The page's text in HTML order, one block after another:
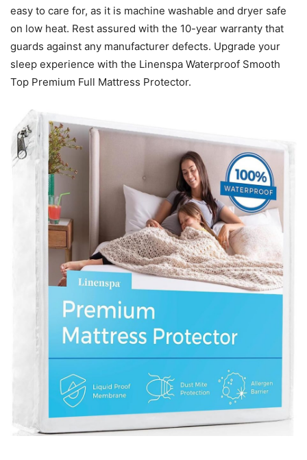
easy to care for, as it is machine washable and dryer safe
on low heat. Rest assured with the 10-year warranty that
guards against any manufacturer defects. Upgrade your
sleep experience with the Linenspa Waterproof Smooth
Top Premium Full Mattress Protector.